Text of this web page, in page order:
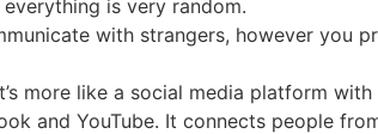
is very random.
with strangers, however you
more like a social media platform
and YouTube. It connects people